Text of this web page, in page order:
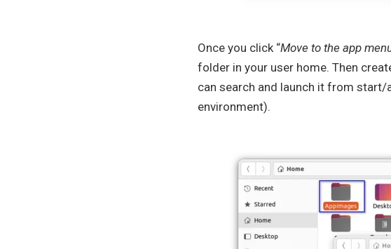
Once you click “Move to the app
folder in your user home. Then
can search and launch it from start/
environment).